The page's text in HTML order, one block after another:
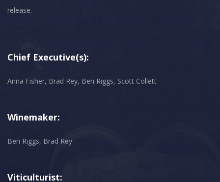
Chief Executive(s):
Anna Fisher, Brad Rey, Ben Riggs, Scott Collett
Winemaker:
Ben Riggs, Brad Rey
Viticulturist: